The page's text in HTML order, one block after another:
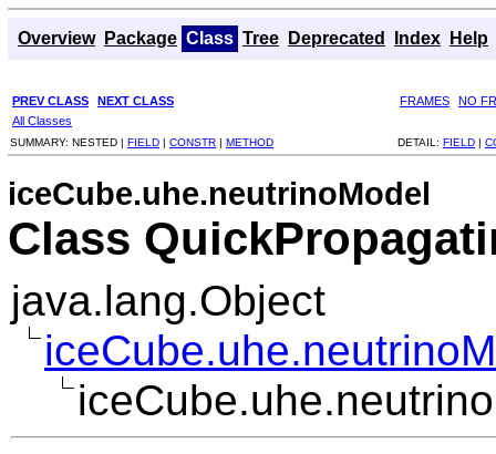
Overview Package Class Tree Deprecated Index Help
PREV CLASS NEXT CLASS FRAMES
NO
All Classes
SUMMARY: NESTED | FIELD | CONSTR | METHOD DETAIL: FIELD |
iceCube.uhe.neutrinoModel
Class
java.lang.Object